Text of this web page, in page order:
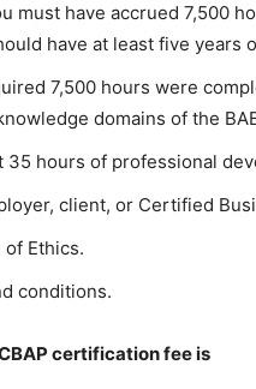
must have accrued 7,500
have at least five years
7,500 hours were
domains of the
35 hours of professional
client, or Certified
Ethics.
conditions.
certification fee is